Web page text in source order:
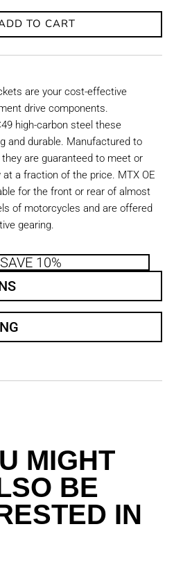
TO CART
are your cost-effective
drive components.
high-carbon steel these
and durable. Manufactured to
are guaranteed to meet or
at a fraction of the price. MTX OE
for the front or rear of almost
of motorcycles and are offered
gearing.
10%
MIGHT
BE
IN